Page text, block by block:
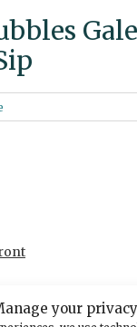
your privacy